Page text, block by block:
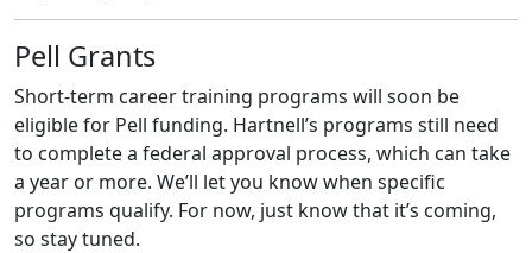
Pell Grants
Short-term career training programs will soon be
eligible for Pell funding. Hartnell’s programs still need
to complete a federal approval process, which can take
a year or more. We’ll let you know when specific
programs qualify. For now, just know that it’s coming,
so stay tuned.